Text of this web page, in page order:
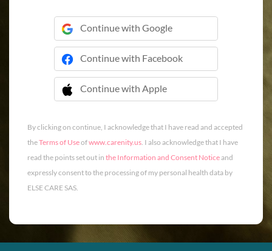
Continue with Google
Continue with Facebook
Continue with Apple
 Continue with Apple
By clicking on continue, I acknowledge that I have read and accepted
theTerms of Useofwww.carenity.us. I also acknowledge that I have
read the points set out in the Information and Consent Noticeand
expressly consent to the processing of my personal health data by
ELSE CARE SAS.